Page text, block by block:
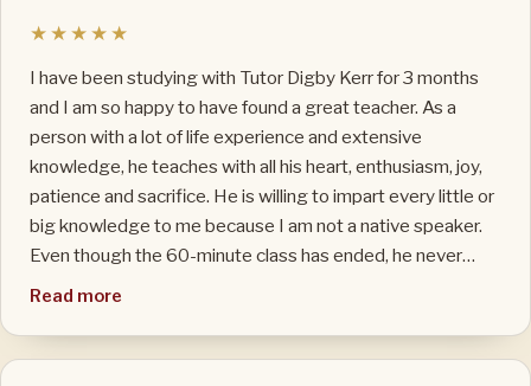
★★★★★
I have been studying with Tutor Digby Kerr for 3 months
and I am so happy to have found a great teacher. As a
person with a lot of life experience and extensive
knowledge, he teaches with all his heart, enthusiasm, joy,
patience and sacrifice. He is willing to impart every little or
big knowledge to me because I am not a native speaker.
Even though the 60-minute class has ended, he never
minds to stay for 10 or 15 minutes more to answer my
Read more